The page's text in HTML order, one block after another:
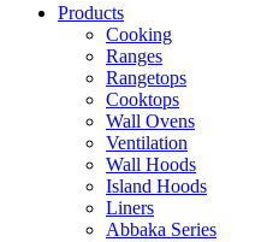
Products
Cooking
Ranges
Rangetops
Cooktops
Wall Ovens
Ventilation
Wall Hoods
Island Hoods
Liners
Abbaka Series